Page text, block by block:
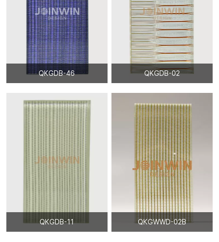
QKGDB-46 QKGDB-02
QKGDB-11 QKGWWD-02B